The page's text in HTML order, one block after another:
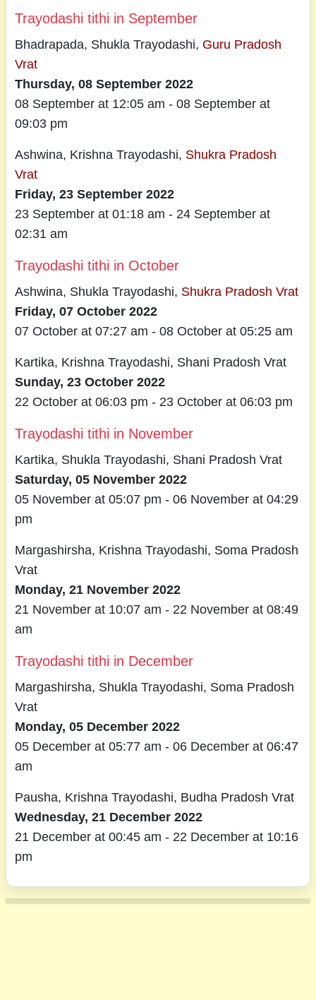
Trayodashi tithi in September
Bhadrapada, Shukla Trayodashi, Guru Pradosh
Vrat
Thursday, 08 September 2022
08 September at 12:05 am - 08 September at
09:03 pm
Ashwina, Krishna Trayodashi, Shukra Pradosh
Vrat
Friday, 23 September 2022
23 September at 01:18 am - 24 September at
02:31 am
Trayodashi tithi in October
Ashwina, Shukla Trayodashi, Shukra Pradosh Vrat
Friday, 07 October 2022
07 October at 07:27 am - 08 October at 05:25 am
Kartika, Krishna Trayodashi, Shani Pradosh Vrat
Sunday, 23 October 2022
22 October at 06:03 pm - 23 October at 06:03 pm
Trayodashi tithi in November
Kartika, Shukla Trayodashi, Shani Pradosh Vrat
Saturday, 05 November 2022
05 November at 05:07 pm - 06 November at 04:29
pm
Margashirsha, Krishna Trayodashi, Soma Pradosh
Vrat
Monday, 21 November 2022
21 November at 10:07 am - 22 November at 08:49
am
Trayodashi tithi in December
Margashirsha, Shukla Trayodashi, Soma Pradosh
Vrat
Monday, 05 December 2022
05 December at 05:77 am - 06 December at 06:47
am
Pausha, Krishna Trayodashi, Budha Pradosh Vrat
Wednesday, 21 December 2022
21 December at 00:45 am - 22 December at 10:16
pm